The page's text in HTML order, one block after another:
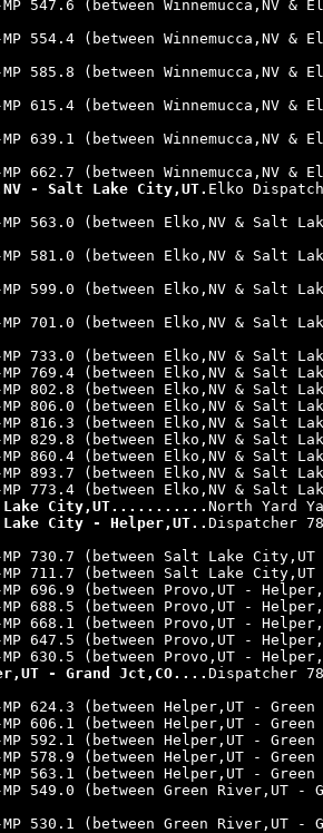
547.6 (between Winnemucca,NV &
554.4 (between Winnemucca,NV &
585.8 (between Winnemucca,NV &
615.4 (between Winnemucca,NV &
639.1 (between Winnemucca,NV &
662.7 (between Winnemucca,NV &
- Salt Lake City,UT. Elko
MP 563.0 (between Elko,NV & Salt
MP 581.0 (between Elko,NV & Salt
MP 599.0 (between Elko,NV & Salt
MP 701.0 (between Elko,NV & Salt
MP 733.0 (between Elko,NV & Salt
MP 769.4 (between Elko,NV & Salt
MP 802.8 (between Elko,NV & Salt
MP 806.0 (between Elko,NV & Salt
MP 816.3 (between Elko,NV & Salt
MP 829.8 (between Elko,NV & Salt
MP 860.4 (between Elko,NV & Salt
MP 893.7 (between Elko,NV & Salt
MP 773.4 (between Elko,NV & Salt
Lake City,UT........... North Yard
City - Helper,UT.. Dispatcher 78
MP 730.7 (between Salt Lake City,UT
MP 711.7 (between Salt Lake City,UT
696.9 (between Provo,UT -
688.5 (between Provo,UT -
668.1 (between Provo,UT -
647.5 (between Provo,UT -
630.5 (between Provo,UT -
- Grand Jct,CO.... Dispatcher 78
MP 624.3 (between Helper,UT - Green
MP 606.1 (between Helper,UT - Green
MP 592.1 (between Helper,UT - Green
MP 578.9 (between Helper,UT - Green
MP 563.1 (between Helper,UT - Green
549.0 (between Green River,UT -
530.1 (between Green River,UT -